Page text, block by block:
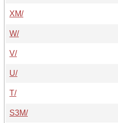
XM/
W/
V/
U/
T/
S3M/